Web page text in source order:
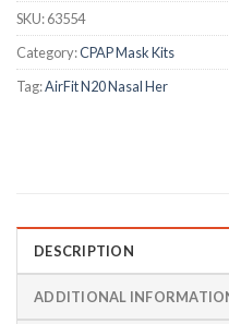
SKU:63554
Category:CPAP Mask Kits
Tag:AirFit N20 Nasal Her
DESCRIPTION
ADDITIONAL